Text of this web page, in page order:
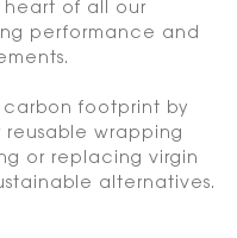
heart of all our
performance and
footprint by
wrapping
or replacing virgin
alternatives.